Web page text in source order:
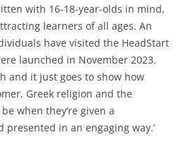
with 16-18-year-olds in mind,
learners of all ages. An
have visited the HeadStart
launched in November 2023.
and it just goes to show how
Greek religion and the
when they’re given a
in an engaging way.’